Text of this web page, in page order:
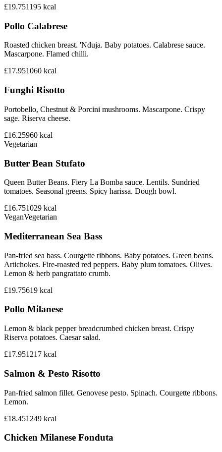
£19.751195 kcal
Pollo Calabrese
Roasted chicken breast. 'Nduja. Baby potatoes. Calabrese sauce.
Mascarpone. Flamed chilli.
£17.951060 kcal
Funghi Risotto
Portobello, Chestnut & Porcini mushrooms. Mascarpone. Crispy
sage. Riserva cheese.
£16.25960 kcal
Vegetarian
Butter Bean Stufato
Queen Butter Beans. Fiery La Bomba sauce. Lentils. Sundried
tomatoes. Seasonal greens. Spicy harissa. Dough bowl.
£16.751029 kcal
VeganVegetarian
Mediterranean Sea Bass
Pan-fried sea bass. Courgette ribbons. Baby potatoes. Green beans.
Artichokes. Fire-roasted red peppers. Baby plum tomatoes. Olives.
Lemon & herb pangrattato crumb.
£19.75619 kcal
Pollo Milanese
Lemon & black pepper breadcrumbed chicken breast. Crispy
Riserva potatoes. Caesar salad.
£17.951217 kcal
Salmon & Pesto Risotto
Pan-fried salmon fillet. Genovese pesto. Spinach. Courgette ribbons.
Lemon.
£18.451249 kcal
Chicken Milanese Fonduta